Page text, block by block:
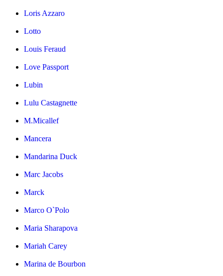
Loris Azzaro
Lotto
Louis Feraud
Love Passport
Lubin
Lulu Castagnette
M.Micallef
Mancera
Mandarina Duck
Marc Jacobs
Marck
Marco O`Polo
Maria Sharapova
Mariah Carey
Marina de Bourbon